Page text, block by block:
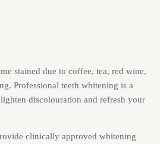
stained due to coffee, tea, red wine,
Professional teeth whitening is a
discolouration and refresh your
clinically approved whitening